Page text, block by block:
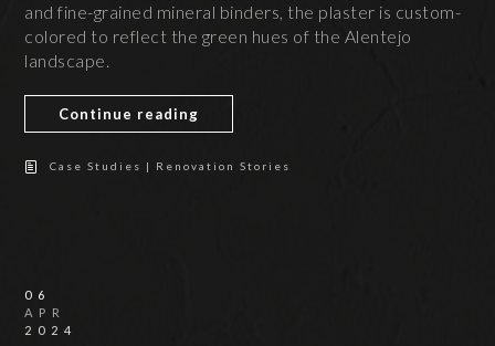
and fine-grained mineral binders, the plaster is custom-
colored to reflect the green hues of the Alentejo
landscape.
Continue reading
Case Studies | Renovation Stories
06
APR
2024